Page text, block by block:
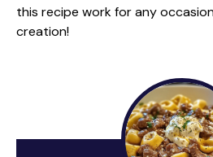
this recipe work for any
creation!